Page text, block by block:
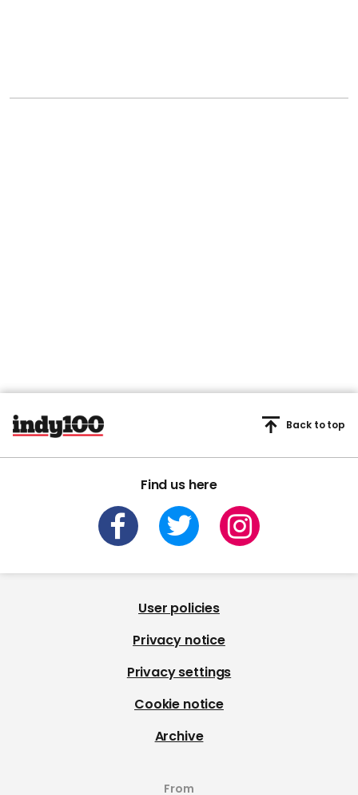
Find us here
Back to top
User policies
Privacy notice
Privacy settings
Cookie notice
Archive
From